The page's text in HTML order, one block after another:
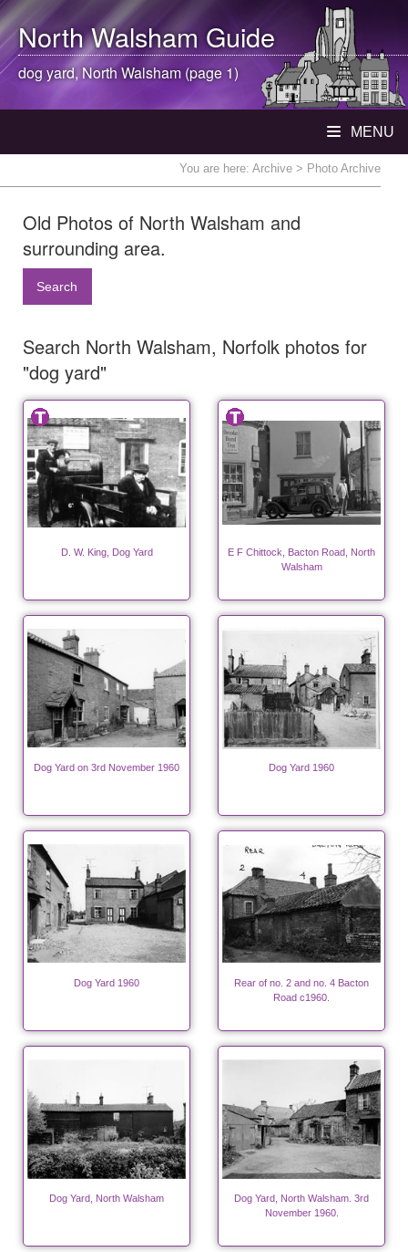
North WalshamGuide
dog yard, North Walsham (page 1)
MENU
You are here: Archive > Photo Archive
Old Photos of North Walsham and
surrounding area.
Search
Search North Walsham, Norfolk photos for
"dog yard"
D. W. King, Dog Yard
E F Chittock, Bacton Road, North
Walsham
Dog Yard on 3rd November 1960 Dog Yard 1960
Dog Yard 1960
Rear of no. 2 and no. 4 Bacton
Road c1960.
Dog Yard, North Walsham
Dog Yard, North Walsham. 3rd
November 1960.